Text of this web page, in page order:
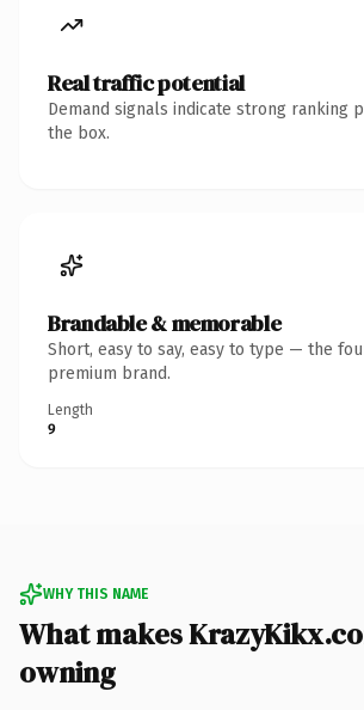
Real traffic potential
Demand signals indicate strong ranking
the box.
Brandable & memorable
Short, easy to say, easy to type — the
premium brand.
Length
9
WHY THIS NAME
What makes
owning